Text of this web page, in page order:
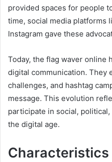
provided spaces for people
time, social media platforms
Instagram gave these
Today, the flag waver online
digital communication. They
challenges, and hashtag
message. This evolution
participate in social,
the digital age.
Characteristics